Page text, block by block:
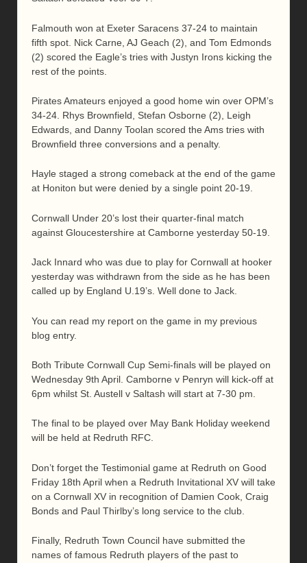
Falmouth won at Exeter Saracens 37-24 to maintain
fifth spot. Nick Carne, AJ Geach (2), and Tom Edmonds
(2) scored the Eagle’s tries with Justyn Irons kicking the
rest of the points.
Pirates Amateurs enjoyed a good home win over OPM’s
34-24. Rhys Brownfield, Stefan Osborne (2), Leigh
Edwards, and Danny Toolan scored the Ams tries with
Brownfield three conversions and a penalty.
Hayle staged a strong comeback at the end of the game
at Honiton but were denied by a single point 20-19.
Cornwall Under 20’s lost their quarter-final match
against Gloucestershire at Camborne yesterday 50-19.
Jack Innard who was due to play for Cornwall at hooker
yesterday was withdrawn from the side as he has been
called up by England U.19’s. Well done to Jack.
You can read my report on the game in my previous
blog entry.
Both Tribute Cornwall Cup Semi-finals will be played on
Wednesday 9th April. Camborne v Penryn will kick-off at
6pm whilst St. Austell v Saltash will start at 7-30 pm.
The final to be played over May Bank Holiday weekend
will be held at Redruth RFC.
Don’t forget the Testimonial game at Redruth on Good
Friday 18th April when a Redruth Invitational XV will take
on a Cornwall XV in recognition of Damien Cook, Craig
Bonds and Paul Thirlby’s long service to the club.
Finally, Redruth Town Council have submitted the
names of famous Redruth players of the past to